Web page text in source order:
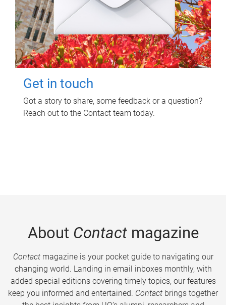
Get in touch
Got a story to share, some feedback or a question?
Reach out to the Contact team today.
About Contactmagazine
Contactmagazine is your pocket guide to navigating our
changing world. Landing in email inboxes monthly, with
added special editions covering timely topics, our features
keep you informed and entertained. Contact brings together